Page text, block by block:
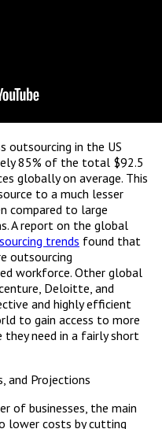
outsourcing in the US
85% of the total $92.5
globally on average. This
to a much lesser
compared to large
A report on the global
trends found that
outsourcing
workforce. Other global
Deloitte, and
and highly efficient
to gain access to more
they need in a fairly short
and Projections
of businesses, the main
lower costs by cutting